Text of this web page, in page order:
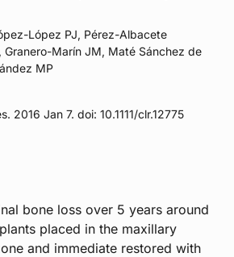
López PJ, Pérez-Albacete
Granero-Marín JM, Maté Sánchez de
MP
2016 Jan 7. doi: 10.1111/clr.12775
bone loss over 5 years around
placed in the maxillary
and immediate restored with